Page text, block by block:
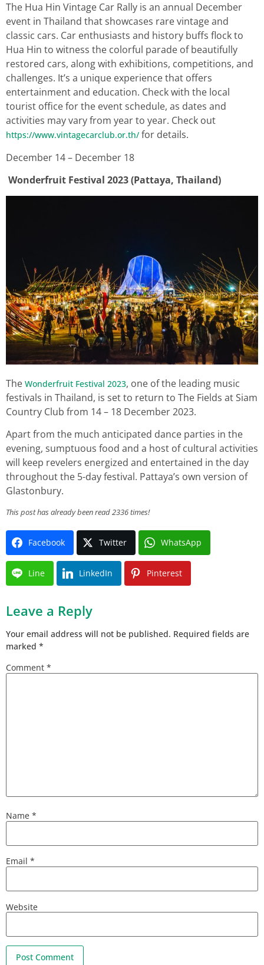
The Hua Hin Vintage Car Rally is an annual December
event in Thailand that showcases rare vintage and
classic cars. Car enthusiasts and history buffs flock to
Hua Hin to witness the colorful parade of beautifully
restored cars, along with exhibitions, competitions, and
challenges. It’s a unique experience that offers
entertainment and education. Check with the local
tourist office for the event schedule, as dates and
activities may vary from year to year. Check out
https://www.vintagecarclub.or.th/ for details.
December 14 – December 18
Wonderfruit Festival 2023 (Pattaya, Thailand)
The Wonderfruit Festival 2023, one of the leading music
festivals in Thailand, is set to return to The Fields at Siam
Country Club from 14 – 18 December 2023.
Apart from the much anticipated dance parties in the
evening, sumptuous food and a host of cultural activities
will keep revelers energized and entertained in the day
throughout the 5-day festival. Pattaya’s own version of
Glastonbury.
This post has already been read 2336 times!
Facebook Twitter WhatsApp
Line LinkedIn Pinterest
Leave a Reply
Your email address will not be published. Required fields are
marked *
Comment *
Name *
Email *
Website